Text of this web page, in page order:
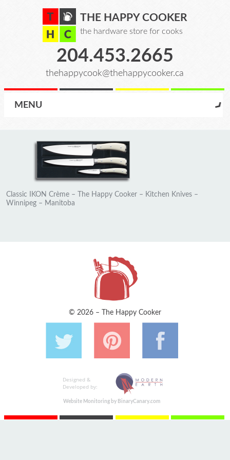
THE HAPPY COOKER
the hardware store for cooks
204.453.2665
thehappycook@thehappycooker.ca
MENU
Classic IKON Crème – The Happy Cooker – Kitchen Knives –
Winnipeg – Manitoba
© 2026 – The Happy Cooker
Designed &
Developed by:
Website Monitoring by BinaryCanary.com